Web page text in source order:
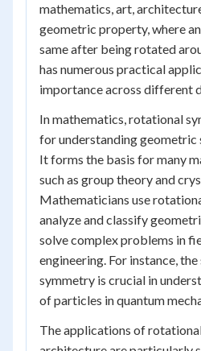
mathematics, art,
geometric property, where
same after being rotated
has numerous practical
importance across different
In mathematics, rotational
for understanding geometric
It forms the basis for many
such as group theory and
Mathematicians use
analyze and classify
solve complex problems in
engineering. For instance,
symmetry is crucial in
of particles in quantum
The applications of